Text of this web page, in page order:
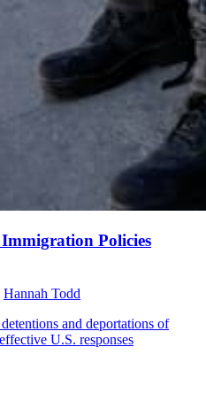
Policies
Hannah Todd
and deportations of
U.S. responses